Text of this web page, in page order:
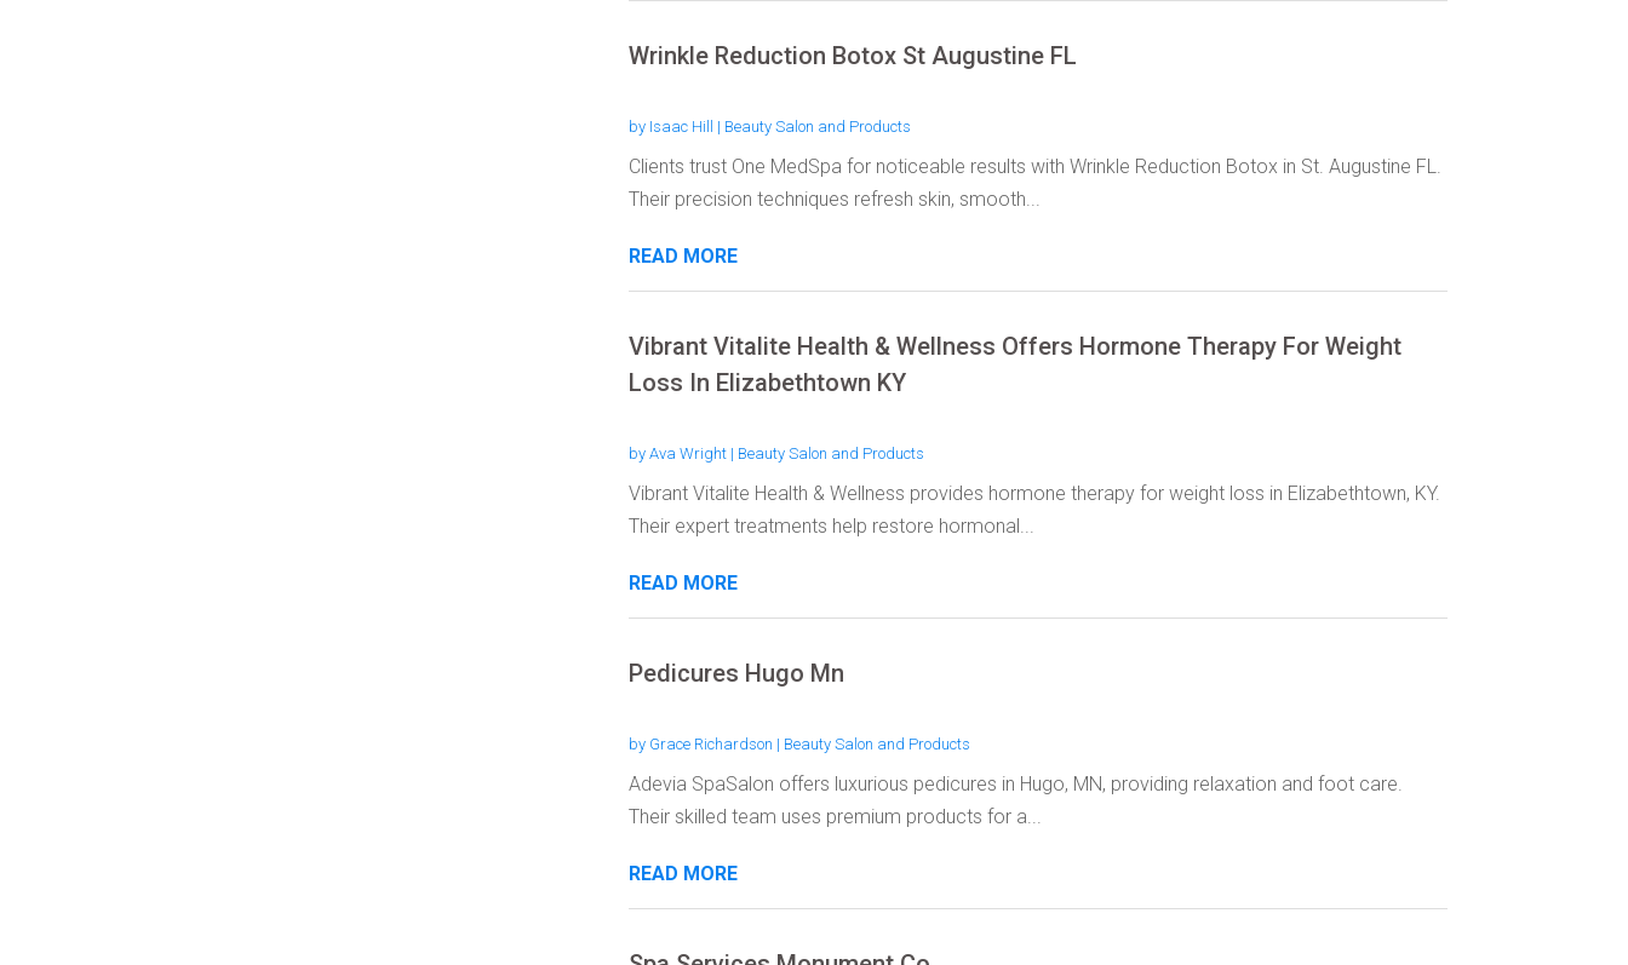
Wrinkle Reduction Botox St Augustine FL
by Isaac Hill | Beauty Salon and Products
Clients trust One MedSpa for noticeable results with Wrinkle Reduction Botox in St. Augustine FL.
Their precision techniques refresh skin, smooth...
READ MORE
Vibrant Vitalite Health & Wellness Offers Hormone Therapy For Weight
Loss In Elizabethtown KY
by Ava Wright| Beauty Salon and Products
Vibrant Vitalite Health & Wellness provides hormone therapy for weight loss in Elizabethtown, KY.
Their expert treatments help restore hormonal...
READ MORE
Pedicures Hugo Mn
by Grace Richardson | Beauty Salon and Products
Adevia SpaSalon offers luxurious pedicures in Hugo, MN, providing relaxation and foot care.
Their skilled team uses premium products for a...
READ MORE